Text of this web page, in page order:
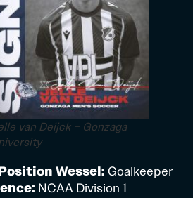
van Deijck – Gonzaga
Wessel: Goalkeeper
NCAA Division 1